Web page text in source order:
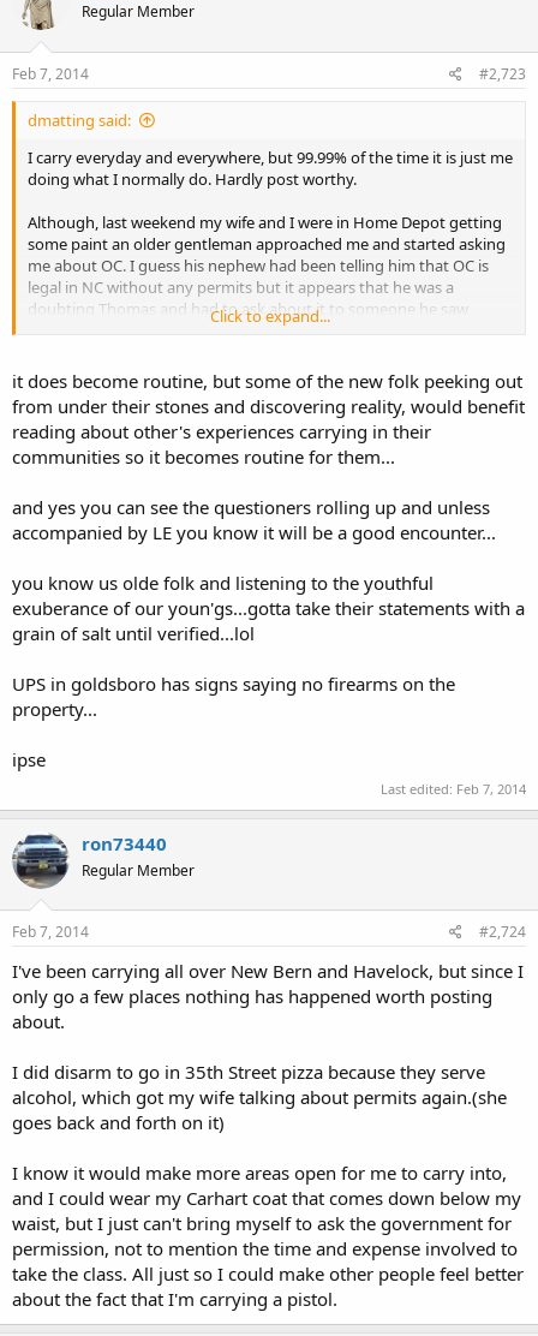
Regular Member
Feb 7, 2014 #2,723
dmatting said:
I carry everyday and everywhere, but 99.99% of the time it is just me
doing what I normally do. Hardly post worthy.
Although, last weekend my wife and I were in Home Depot getting
some paint an older gentleman approached me and started asking
me about OC. I guess his nephew had been telling him that OC is
legal in NC without any permits but it appears that he was a
doubting Thomas and had to ask about it to someone he saw
actually carrying. I can understand that, since he came from NJ and
getting one is ridiculous. My wife and I always wonder what the
question or comment is going to be when I get approached - cuz
you can see them coming from a mile away. So far (with one
exception) anyone approaching or talking to me about me carrying
has been positive and usually educational for them.
Edited to Add:
I completely forgot about going to the Fed Ex location on 9th street
down in Durham last night. There was a durham county sheriffs
but he did get in line behind me and nothing was said. But I've been
around both Durham cops and sheriffs and never had a problem. I
still wonder what everyone is afraid of Durham for. Sure there is
Click to expand...
it does become routine, but some of the new folk peeking out
from under their stones and discovering reality, would benefit
reading about other's experiences carrying in their
communities so it becomes routine for them...
and yes you can see the questioners rolling up and unless
accompanied by LE you know it will be a good encounter...
you know us olde folk and listening to the youthful
exuberance of our youn'gs...gotta take their statements with a
grain of salt until verified...lol
UPS in goldsboro has signs saying no firearms on the
property...
ipse
Last edited: Feb 7, 2014
ron73440
Regular Member
Feb 7, 2014 #2,724
I've been carrying all over New Bern and Havelock, but since I
only go a few places nothing has happened worth posting
about.
I did disarm to go in 35th Street pizza because they serve
alcohol, which got my wife talking about permits again.(she
goes back and forth on it)
I know it would make more areas open for me to carry into,
and I could wear my Carhart coat that comes down below my
waist, but I just can't bring myself to ask the government for
permission, not to mention the time and expense involved to
take the class. All just so I could make other people feel better
about the fact that I'm carrying a pistol.